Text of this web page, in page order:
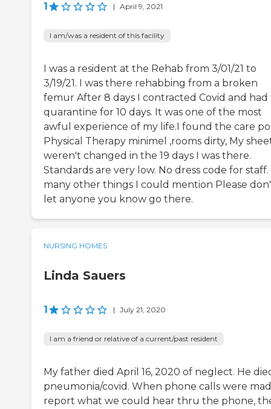
1 | April 9, 2021
I am/was a resident of this facility
I was a resident at the Rehab from 3/01/21 to
3/19/21. I was there rehabbing from a broken
femur After 8 days I contracted Covid and had
quarantine for 10 days. It was one of the most
awful experience of my life.I found the care
Physical Therapy minimel ,rooms dirty, My
weren't changed in the 19 days I was there.
Standards are very low. No dress code for staff.
many other things I could mention Please
let anyone you know go there.
NURSING HOMES
Linda Sauers
1 | July 21, 2020
I am a friend or relative of a current/past resident
My father died April 16, 2020 of neglect. He
pneumonia/covid. When phone calls were
report what we could hear thru the phone,